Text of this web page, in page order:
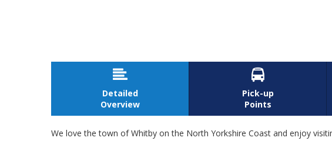

Detailed
Overview

Pick-up
Points
We love the town of Whitby on the North Yorkshire Coast and enjoy